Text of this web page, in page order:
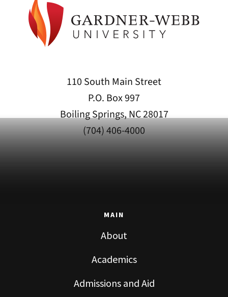
110 South Main Street
P.O. Box 997
Boiling Springs, NC 28017
(704) 406-4000
MAIN
About
Academics
Admissions and Aid